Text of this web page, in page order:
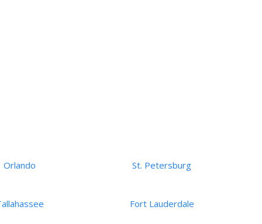
Orlando St. Petersburg
Fort Lauderdale